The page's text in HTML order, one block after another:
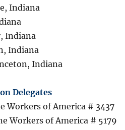
Indiana
Indiana
Indiana
Indiana
Delegates
Workers of America # 3437
Workers of America # 5179